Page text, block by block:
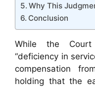
Why This
Conclusion
While the
“deficiency in
compensation
holding that the